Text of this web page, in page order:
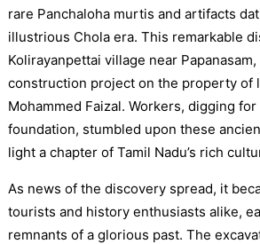
rare Panchaloha murtis and artifacts
illustrious Chola era. This remarkable
Kolirayanpettai village near
construction project on the property of
Mohammed Faizal. Workers, digging
foundation, stumbled upon these
light a chapter of Tamil Nadu’s rich
As news of the discovery spread, it
tourists and history enthusiasts alike,
remnants of a glorious past. The